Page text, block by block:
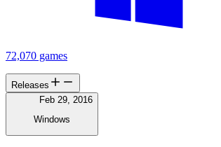
72,070 games
Releases
Feb 29, 2016
Windows